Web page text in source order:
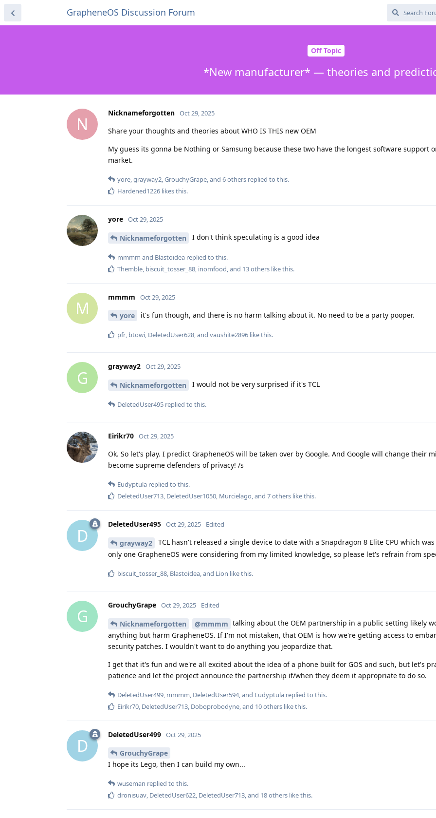
GrapheneOS Discussion Forum
Off Topic
*New manufacturer* — theories and
N
Nicknameforgotten Oct 29, 2025
Share your thoughts and theories about WHO IS THIS new OEM
My guess its gonna be Nothing or Samsung because these two have the longest software support
market.
yore,grayway2,GrouchyGrape, and 6others replied to this.
Hardened1226 likes this.
yore Oct 29, 2025
Nicknameforgotten I don't think speculating is a good idea
mmmm and Blastoidea replied to this.
Themble biscuit_tosser_88 inomfood , and 13others like this.
M
mmmm Oct 29, 2025
yore it's fun though, and there is no harm talking about it. No need to be a party pooper.
pfr, btowi, DeletedUser628, and vaushite2896 like this.
G
grayway2 Oct 29, 2025
Nicknameforgotten I would not be very surprised if it's TCL
DeletedUser495 replied to this.
Eirikr70 Oct 29, 2025
Ok. So let's play. I predict GrapheneOS will be taken over by Google. And Google will change their
become supreme defenders of privacy! /s
Eudyptula replied to this.
DeletedUser713, DeletedUser1050, Murcielago, and 7others like this.
D
DeletedUser495 Oct 29, 2025 Edited
grayway2
TCL hasn't released a single device to date with a Snapdragon 8 Elite CPU which
only one GrapheneOS were considering from my limited knowledge, so please let's refrain from
biscuit_tosser_88, Blastoidea, and Lion like this.
G
GrouchyGrape Oct 29, 2025 Edited
Nicknameforgotten @mmmm talking about the OEM partnership in a public setting likely
anything but harm GrapheneOS. If I'm not mistaken, that OEM is how we're getting access to
security patches. I wouldn't want to do anything you jeopardize that.
I get that it's fun and we're all excited about the idea of a phone built for GOS and such, but let's
patience and let the project announce the partnership if/when they deem it appropriate to do so.
DeletedUser499 mmmm DeletedUser594, and Eudyptula replied to this.
Eirikr70 DeletedUser713 Doboprobodyne , and 10others like this.
D
DeletedUser499 Oct 29, 2025
GrouchyGrape
I hope its Lego, then I can build my own...
wuseman replied to this.
dronisuav, DeletedUser622, DeletedUser713, and 18others like this.